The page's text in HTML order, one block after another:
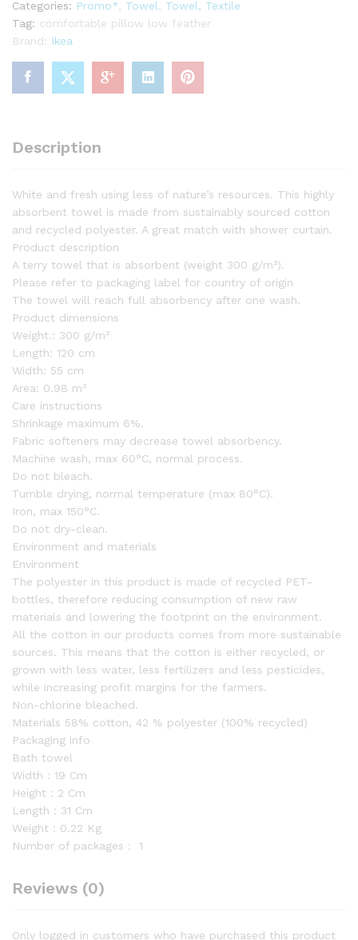
Categories: Promo* Towel
Towel, Textile
Tag: comfortable pillow low feather
Brand: Ikea
Description
White and fresh using less of nature’s resources. This highly
absorbent towel is made from sustainably sourced cotton
and recycled polyester. A great match with shower curtain.
Product description
A terry towel that is absorbent (weight 300 g/m²).
Please refer to packaging label for country of origin
The towel will reach full absorbency after one wash.
Product dimensions
Weight.: 300 g/m²
Length: 120 cm
Width: 55 cm
Area: 0.98 m²
Care instructions
Shrinkage maximum 6%.
Fabric softeners may decrease towel absorbency.
Machine wash, max 60°C, normal process.
Do not bleach.
Tumble drying, normal temperature (max 80°C).
Iron, max 150°C.
Do not dry-clean.
Environment and materials
Environment
The polyester in this product is made of recycled PET-
bottles, therefore reducing consumption of new raw
materials and lowering the footprint on the environment.
All the cotton in our products comes from more sustainable
sources. This means that the cotton is either recycled, or
grown with less water, less fertilizers and less pesticides,
while increasing profit margins for the farmers.
Non-chlorine bleached.
Materials 58% cotton, 42 % polyester (100% recycled)
Packaging info
Bath towel
Width：19 Cm
Height：2 Cm
Length：31 Cm
Weight：0.22 Kg
Number of packages：
1
Reviews (0)
Only logged in customers who have purchased this product